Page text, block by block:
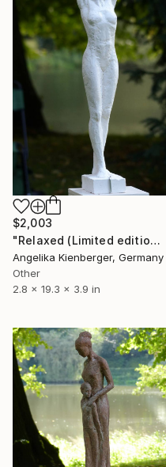
$2,003
"Relaxed (Limited edition 2/16)" Sculpture
Angelika Kienberger, Germany
Other
2.8 x 19.3 x 3.9 in